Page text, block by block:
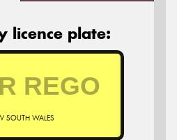
licence plate:
SOUTH WALES